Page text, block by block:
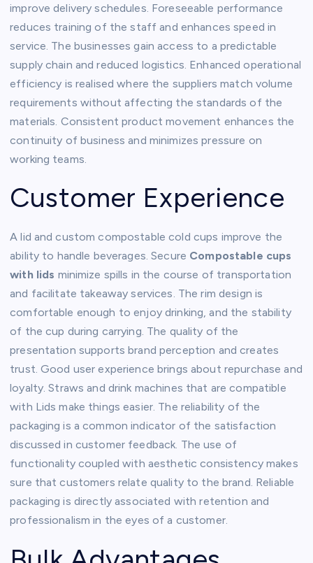
improve delivery schedules. Foreseeable performance
reduces training of the staff and enhances speed in
service. The businesses gain access to a predictable
supply chain and reduced logistics. Enhanced operational
efficiency is realised where the suppliers match volume
requirements without affecting the standards of the
materials. Consistent product movement enhances the
continuity of business and minimizes pressure on
working teams.
Customer Experience
A lid and custom compostable cold cups improve the
ability to handle beverages. Secure Compostable cups
with lids minimize spills in the course of transportation
and facilitate takeaway services. The rim design is
comfortable enough to enjoy drinking, and the stability
of the cup during carrying. The quality of the
presentation supports brand perception and creates
trust. Good user experience brings about repurchase and
loyalty. Straws and drink machines that are compatible
with Lids make things easier. The reliability of the
packaging is a common indicator of the satisfaction
discussed in customer feedback. The use of
functionality coupled with aesthetic consistency makes
sure that customers relate quality to the brand. Reliable
packaging is directly associated with retention and
professionalism in the eyes of a customer.